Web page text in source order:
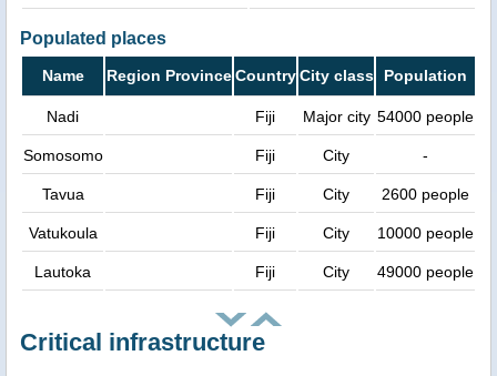
Populated places
Name Region Province Country City class Population
Nadi Fiji Major city 54000 people
Somosomo Fiji City -
Tavua Fiji City 2600 people
Vatukoula Fiji City 10000 people
Lautoka Fiji City 49000 people
Critical infrastructure